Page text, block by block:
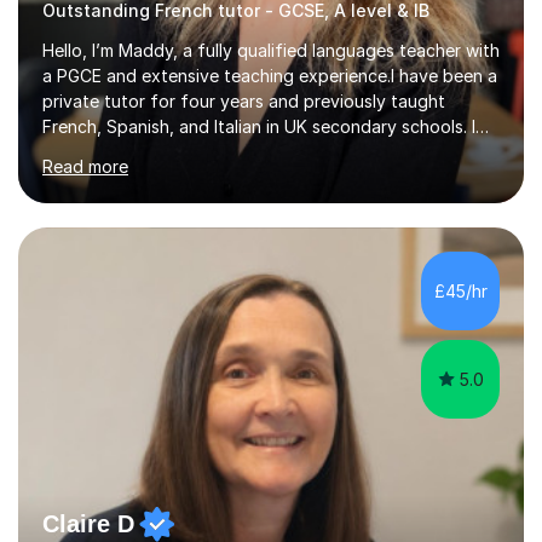
Outstanding French tutor - GCSE, A level & IB
Hello, I’m Maddy, a fully qualified languages teacher with
a PGCE and extensive teaching experience.I have been a
private tutor for four years and previously taught
French, Spanish, and Italian in UK secondary schools. I
specialise in preparing students for a range of
qualifications, including:- GCSE (AQA, Edexcel) - IGCSE
(Cambridge, Edexcel) - A Level (AQA, Edexcel, Eduqas) -
IB and MYPAs an experienced AQA examiner, I am well-
equipped to help students achieve top grades by
focusing on the skills and strategies required for exam
success. My tutoring approach is exam-focused,
targeting each l...
Read more
£45/hr
5.0
Claire D